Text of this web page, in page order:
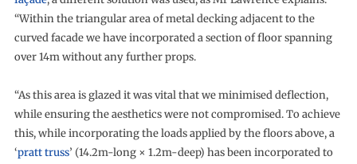
“Within the triangular area of metal decking adjacent to the
curved facade we have incorporated a section of floor spanning
over 14m without any further props.
“As this area is glazed it was vital that we minimised deflection,
while ensuring the aesthetics were not compromised. To achieve
this, while incorporating the loads applied by the floors above, a
‘pratt truss’ (14.2m-long × 1.2m-deep) has been incorporated to